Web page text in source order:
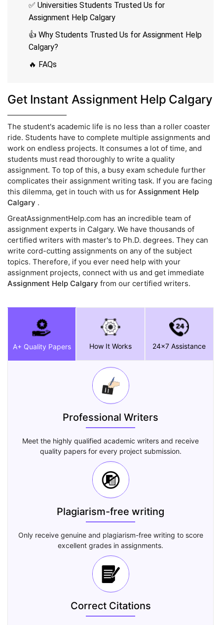
✅ Universities Students Trusted Us for
Assignment Help Calgary
👍 Why Students Trusted Us for Assignment Help
Calgary?
🔥 FAQs
Get Instant Assignment Help Calgary
The student's academic life is no less than a roller coaster
ride. Students have to complete multiple assignments and
work on endless projects. It consumes a lot of time, and
students must read thoroughly to write a quality
assignment. To top of this, a busy exam schedule further
complicates their assignment writing task. If you are facing
this dilemma, get in touch with us for Assignment Help
Calgary .
GreatAssignmentHelp.com has an incredible team of
assignment experts in Calgary. We have thousands of
certified writers with master's to Ph.D. degrees. They can
write cord-cutting assignments on any of the subject
topics. Therefore, if you ever need help with your
assignment projects, connect with us and get immediate
Assignment Help Calgary from our certified writers.
A+ Quality Papers How It Works 24x7 Assistance
Professional Writers
Meet the highly qualified academic writers and receive
quality papers for every project submission.
Plagiarism-free writing
Only receive genuine and plagiarism-free writing to score
excellent grades in assignments.
Correct Citations